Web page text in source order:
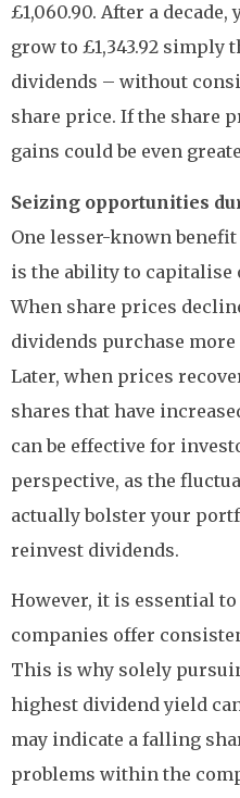
£1,060.90. After a
grow to £1,343.92 simply
dividends – without
share price. If the share
gains could be even
Seizing opportunities
One lesser-known
is the ability to
When share prices
dividends purchase
Later, when prices
shares that have
can be effective for
perspective, as the
actually bolster your
reinvest dividends.
However, it is essential
companies offer
This is why solely
highest dividend yield
may indicate a falling
problems within the